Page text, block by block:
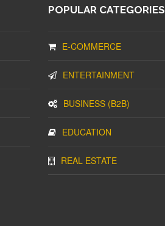
POPULAR CATEGORIES
E-COMMERCE
ENTERTAINMENT
BUSINESS (B2B)
EDUCATION
REAL ESTATE